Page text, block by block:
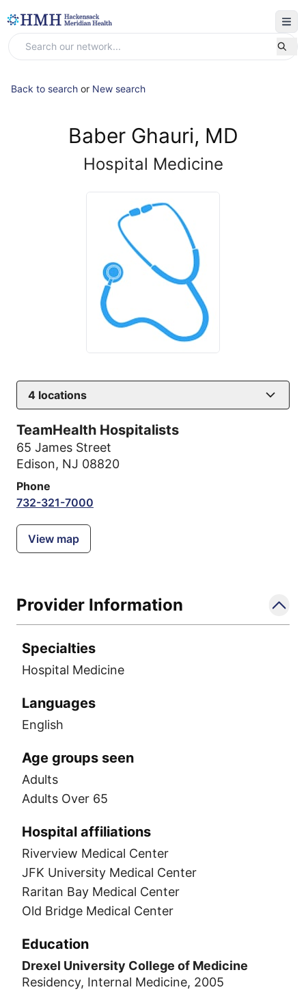
Back to search or New search
Baber Ghauri, MD
Hospital Medicine
4 locations
TeamHealth Hospitalists
65 James Street
Edison, NJ 08820
Phone
732-321-7000
View map
Provider Information
Specialties
Hospital Medicine
Languages
English
Age groups seen
Adults
Adults Over 65
Hospital affiliations
Riverview Medical Center
JFK University Medical Center
Raritan Bay Medical Center
Old Bridge Medical Center
Education
Drexel University College of Medicine
Residency, Internal Medicine, 2005